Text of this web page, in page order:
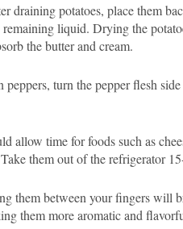
draining potatoes, place them
liquid. Drying the
the butter and cream.
turn the pepper flesh
allow time for foods such as
them out of the refrigerator
them between your fingers will
them more aromatic and